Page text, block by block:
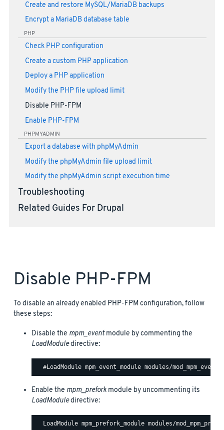
Create and restore MySQL/MariaDB backups
Encrypt a MariaDB database table
PHP
Check PHP configuration
Create a custom PHP application
Deploy a PHP application
Modify the PHP file upload limit
Disable PHP-FPM
Enable PHP-FPM
PHPMYADMIN
Export a database with phpMyAdmin
Modify the phpMyAdmin file upload limit
Modify the phpMyAdmin script execution time
Troubleshooting
Related Guides For Drupal
Disable PHP-FPM
To disable an already enabled PHP-FPM configuration, follow
these steps:
Disable the mpm_eventmodule by commenting the
LoadModuledirective:
Enable the mpm_prefork module by uncommenting its
LoadModuledirective: